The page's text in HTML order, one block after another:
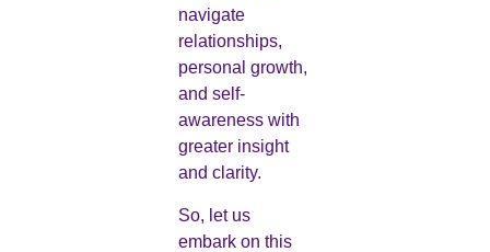
navigate
relationships,
personal growth,
and self-
awareness with
greater insight
and clarity.
So, let us
embark on this